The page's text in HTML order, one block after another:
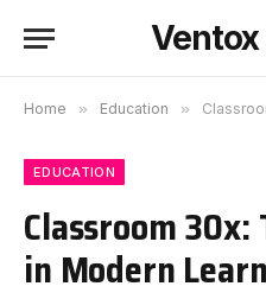
Home » Education »
EDUCATION
Classroom
in Modern